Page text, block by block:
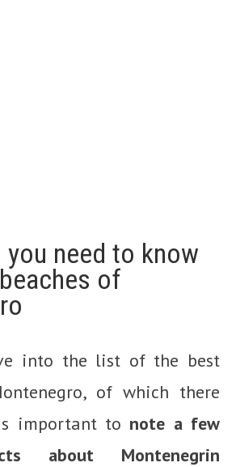
you need to know
of
into the list of the best
of which there
important to note a few
about Montenegrin